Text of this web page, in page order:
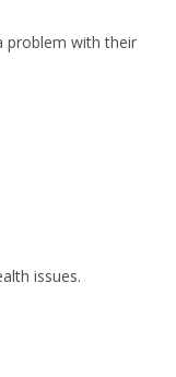
problem with their
issues.